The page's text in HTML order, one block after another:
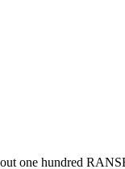
one hundred